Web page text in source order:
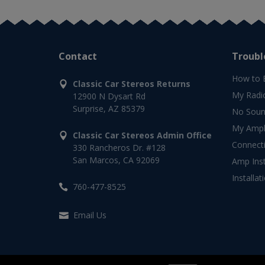
Contact
Classic Car Stereos Returns
12900 N Dysart Rd
Surprise, AZ 85379
Classic Car Stereos Admin Office
330 Rancheros Dr. #128
San Marcos, CA 92069
760-477-8525
Email Us
How to
My
No
My
Amp